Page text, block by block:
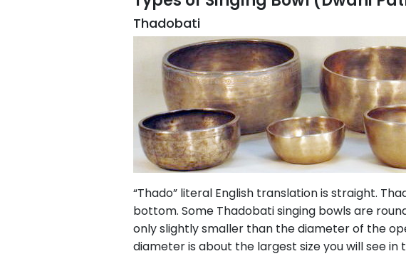
Thadobati
“Thado” literal English translation is straight.
bottom. Some Thadobati singing bowls are
only slightly smaller than the diameter of the
diameter is about the largest size you will see in